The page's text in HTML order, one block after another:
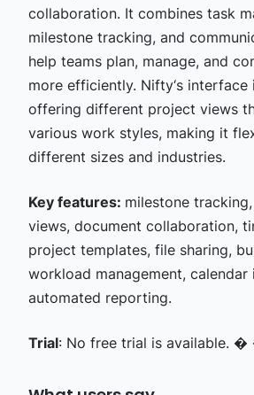
collaboration. It combines task
milestone tracking, and
help teams plan, manage, and
more efficiently. Nifty‘s interface
offering different project views
various work styles, making it
different sizes and industries.
Key features: milestone
views, document collaboration,
project templates, file sharing,
workload management, calendar
automated reporting.
Trial: No free trial is available.